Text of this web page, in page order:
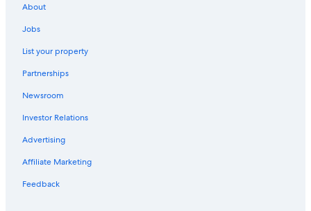
Hotels with Free Airport Shuttle in Flagstaff
Cheap Hotels in Sedona
Hotels with Suites in Flagstaff
4 Star Hotels in Flagstaff
Flagstaff Hotels
About
Jobs
List your property
Partnerships
Newsroom
Investor Relations
Advertising
Affiliate Marketing
Feedback